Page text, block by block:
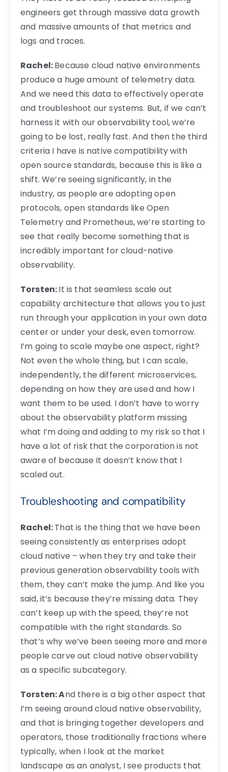
engineers get through massive data growth
and massive amounts of that metrics and
logs and traces.
Rachel:Because cloud native environments
produce a huge amount of telemetry data.
And we need this data to effectively operate
and troubleshoot our systems. But, if we can’t
harness it with our observability tool, we’re
going to be lost, really fast. And then the third
criteria I have is native compatibility with
open source standards, because this is like a
shift. We’re seeing significantly, in the
industry, as people are adopting open
protocols, open standards like Open
Telemetry and Prometheus, we’re starting to
see that really become something that is
incredibly important for cloud-native
observability.
Torsten:It is that seamless scale out
capability architecture that allows you to just
run through your application in your own data
center or under your desk, even tomorrow.
I’m going to scale maybe one aspect, right?
Not even the whole thing, but I can scale,
independently, the different microservices,
depending on how they are used and how I
want them to be used. I don’t have to worry
about the observability platform missing
what I’m doing and adding to my risk so that I
have a lot of risk that the corporation is not
aware of because it doesn’t know that I
scaled out.
Troubleshooting and compatibility
Rachel:That is the thing that we have been
seeing consistently as enterprises adopt
cloud native – when they try and take their
previous generation observability tools with
them, they can’t make the jump. And like you
said, it’s because they’re missing data. They
can’t keep up with the speed, they’re not
compatible with the right standards. So
that’s why we’ve been seeing more and more
people carve out cloud native observability
as a specific subcategory.
Torsten: And there is a big other aspect that
I’m seeing around cloud native observability,
and that is bringing together developers and
operators, those traditionally fractions where
typically, when I look at the market
landscape as an analyst, I see products that